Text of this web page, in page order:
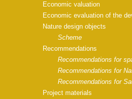
Economic valuation
Economic evaluation of the
Nature design objects
Scheme
Recommendations
Recommendations for
Recommendations for
Recommendations for
Project materials